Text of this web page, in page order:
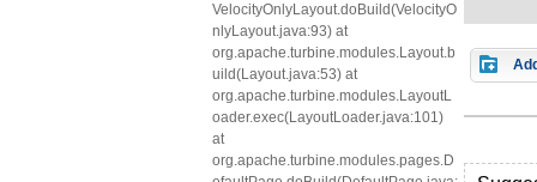
VelocityOnlyLayout.doBuild(VelocityO
nlyLayout.java:93) at
org.apache.turbine.modules.Layout.b
uild(Layout.java:53) at
org.apache.turbine.modules.LayoutL
oader.exec(LayoutLoader.java:101)
at
org.apache.turbine.modules.pages.D